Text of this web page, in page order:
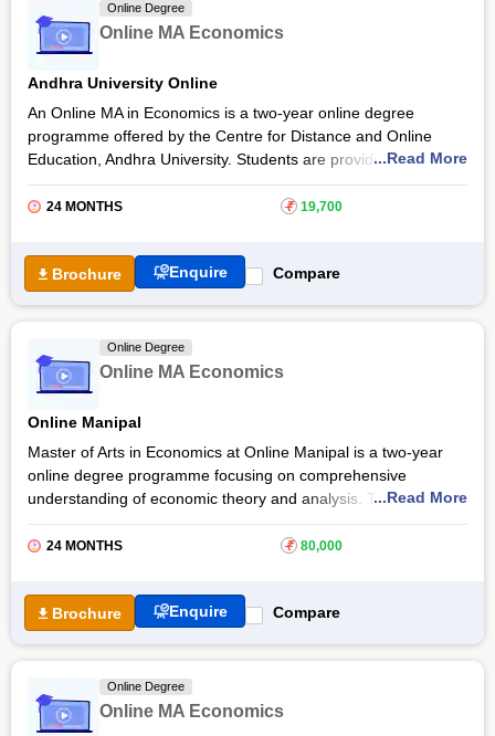
development, and more. After completing the programme,
students will get a UGC-entitled degree from LPU Online.
Online Degree
Online MA Economics
Andhra University Online
An Online MA in Economics is a two-year online degree
programme offered by the Centre for Distance and Online
Education, Andhra University. Students are provided with an in-
depth understanding of economic policies, public economics,
and international economics in an Online MA Economics at
After completing the Andhra University Online MA Economics
course, students can find employment opportunities in financial
institutions, government agencies, and consulting firms. They
themselves with current research trends in the field of
economics.
...Read More
24 MONTHS ₹ 19,700
Brochure Enquire Compare
Online Degree
Online MA Economics
Online Manipal
Master of Arts in Economics at Online Manipal is a two-year
online degree programme focusing on comprehensive
understanding of economic theory and analysis. This online
MA programme covers a wide range of topics including
environmental economics, health economics, game theory,
Online Manipalprepares students for opportunities in
financial services, academia, and government and corporate
programme consists of a robust curriculum structured across
four semesters, with 83 credits. Students of Online MA
...Read More
24 MONTHS ₹ 80,000
Brochure Enquire Compare
Online Degree
Online MA Economics